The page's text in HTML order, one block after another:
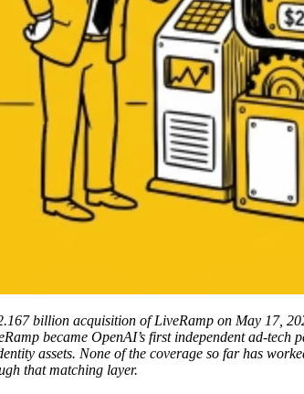
billion acquisition of LiveRamp on May 17,
became OpenAI’s first independent ad-
assets. None of the coverage so far has
that matching layer.